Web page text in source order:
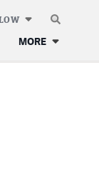
MORE